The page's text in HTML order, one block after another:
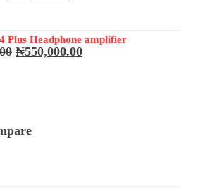
Plus Headphone amplifier
Original
₦550,000.00Current